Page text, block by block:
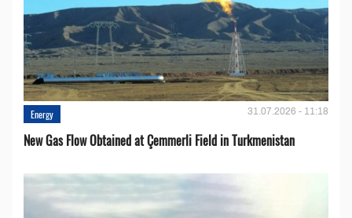
Energy 31.07.2026 - 11:18
New Gas Flow Obtained at Çemmerli Field in Turkmenistan